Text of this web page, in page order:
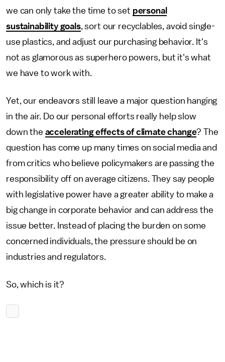
we can only take the time to set personal
sustainability goals, sort our recyclables, avoid single-
use plastics, and adjust our purchasing behavior. It's
not as glamorous as superhero powers, but it's what
we have to work with.
Yet, our endeavors still leave a major question hanging
in the air. Do our personal efforts really help slow
down the accelerating effects of climate change? The
question has come up many times on social media and
from critics who believe policymakers are passing the
responsibility off on average citizens. They say people
with legislative power have a greater ability to make a
big change in corporate behavior and can address the
issue better. Instead of placing the burden on some
concerned individuals, the pressure should be on
industries and regulators.
So, which is it?